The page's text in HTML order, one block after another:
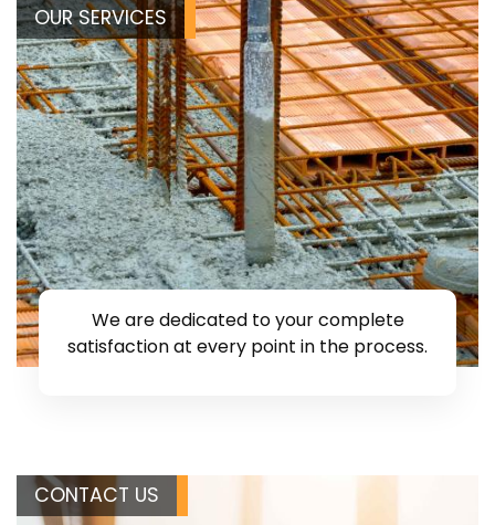
OUR SERVICES
We are dedicated to your complete
satisfaction at every point in the process.
CONTACT US